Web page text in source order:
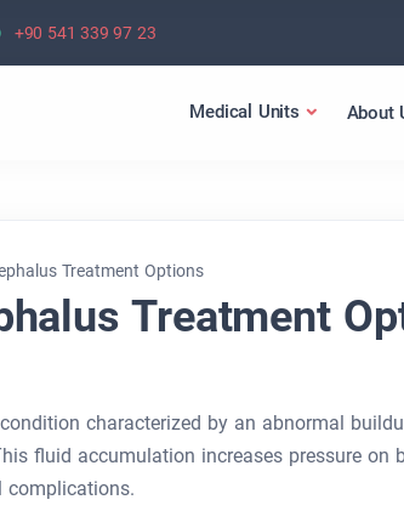
+90 541 339 97 23
Medical Units About
Treatment Options
Treatment
characterized by an abnormal
fluid accumulation increases pressure on
complications.